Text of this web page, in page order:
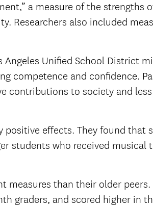
a measure of the strengths
Researchers also included
Unified School District
competence and confidence.
contributions to society and
positive effects. They found that
students who received musical
measures than their older
graders, and scored higher in